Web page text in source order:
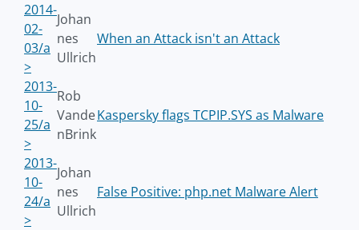
2014-
02-
03/a
>
Johan
nes
Ullrich
When an Attack isn't an Attack
2013-
10-
25/a
>
Rob
Vande
nBrink
Kaspersky flags TCPIP.SYS as Malware
2013-
10-
24/a
>
Johan
nes
Ullrich
False Positive: php.net Malware Alert